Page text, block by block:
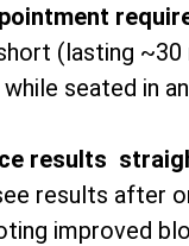
(lasting ~30
seated in
results
results after
improved